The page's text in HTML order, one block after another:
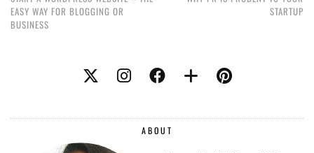
EASY WAY FOR BLOGGING OR
BUSINESS
STARTUP
ABOUT